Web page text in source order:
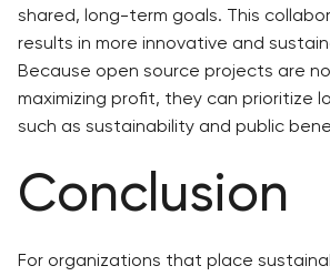
shared, long-term goals. This
results in more innovative and
Because open source projects are
maximizing profit, they can prioritize
such as sustainability and public
Conclusion
For organizations that place